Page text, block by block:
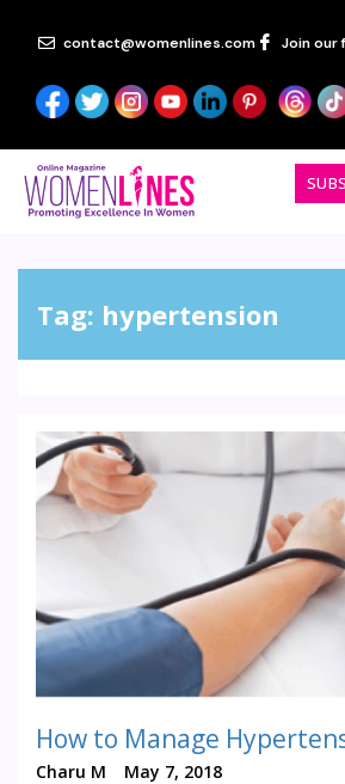
contact@womenlines.com Join our
Tag: hypertension
How to Manage
Charu M May 7, 2018